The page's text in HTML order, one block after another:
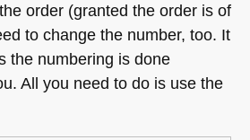
order (granted the order is of
to change the number, too. It
the numbering is done
All you need to do is use the